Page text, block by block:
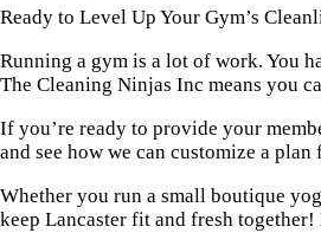
Ready to Level Up Your Gym’s
Running a gym is a lot of work. You
The Cleaning Ninjas Inc means you
If you’re ready to provide your
and see how we can customize a
Whether you run a small boutique
keep Lancaster fit and fresh